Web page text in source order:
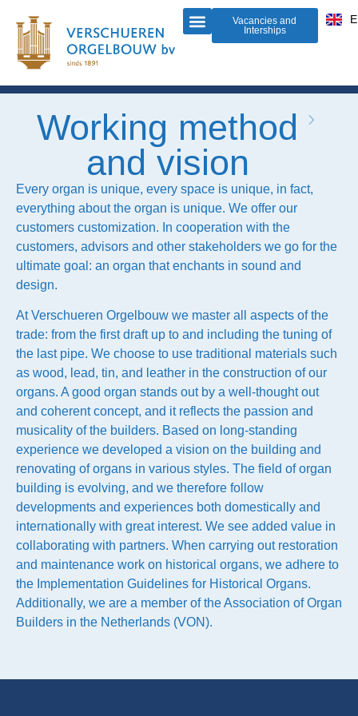
Vacancies and
Interships
Working method
and vision
Every organ is unique, every space is unique, in fact,
everything about the organ is unique. We offer our
customers customization. In cooperation with the
customers, advisors and other stakeholders we go for the
ultimate goal: an organ that enchants in sound and
design.
At Verschueren Orgelbouw we master all aspects of the
trade: from the first draft up to and including the tuning of
the last pipe. We choose to use traditional materials such
as wood, lead, tin, and leather in the construction of our
organs. A good organ stands out by a well-thought out
and coherent concept, and it reflects the passion and
musicality of the builders. Based on long-standing
experience we developed a vision on the building and
renovating of organs in various styles. The field of organ
building is evolving, and we therefore follow
developments and experiences both domestically and
internationally with great interest. We see added value in
collaborating with partners. When carrying out restoration
and maintenance work on historical organs, we adhere to
the Implementation Guidelines for Historical Organs.
Additionally, we are a member of the Association of Organ
Builders in the Netherlands (VON).